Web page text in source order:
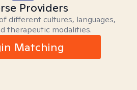
Providers
different cultures, languages,
therapeutic modalities.
Matching